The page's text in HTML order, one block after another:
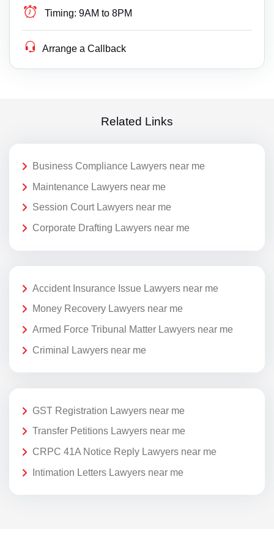
Timing: 9AM to 8PM
Arrange a Callback
Related Links
Business Compliance Lawyers near me
Maintenance Lawyers near me
Session Court Lawyers near me
Corporate Drafting Lawyers near me
Accident Insurance Issue Lawyers near me
Money Recovery Lawyers near me
Armed Force Tribunal Matter Lawyers near me
Criminal Lawyers near me
GST Registration Lawyers near me
Transfer Petitions Lawyers near me
CRPC 41A Notice Reply Lawyers near me
Intimation Letters Lawyers near me